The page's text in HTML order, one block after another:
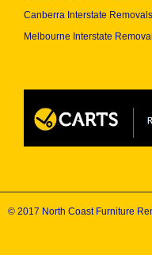
Canberra Interstate Removals
Melbourne Interstate
© 2017 North Coast Furniture